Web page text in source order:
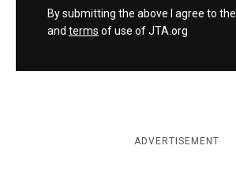
By submitting the above I agree to the
and terms of use of JTA.org
ADVERTISEMENT